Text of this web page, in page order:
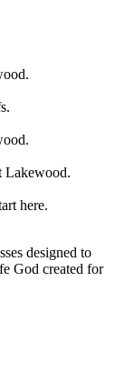
Lakewood.
here.
designed to
God created for